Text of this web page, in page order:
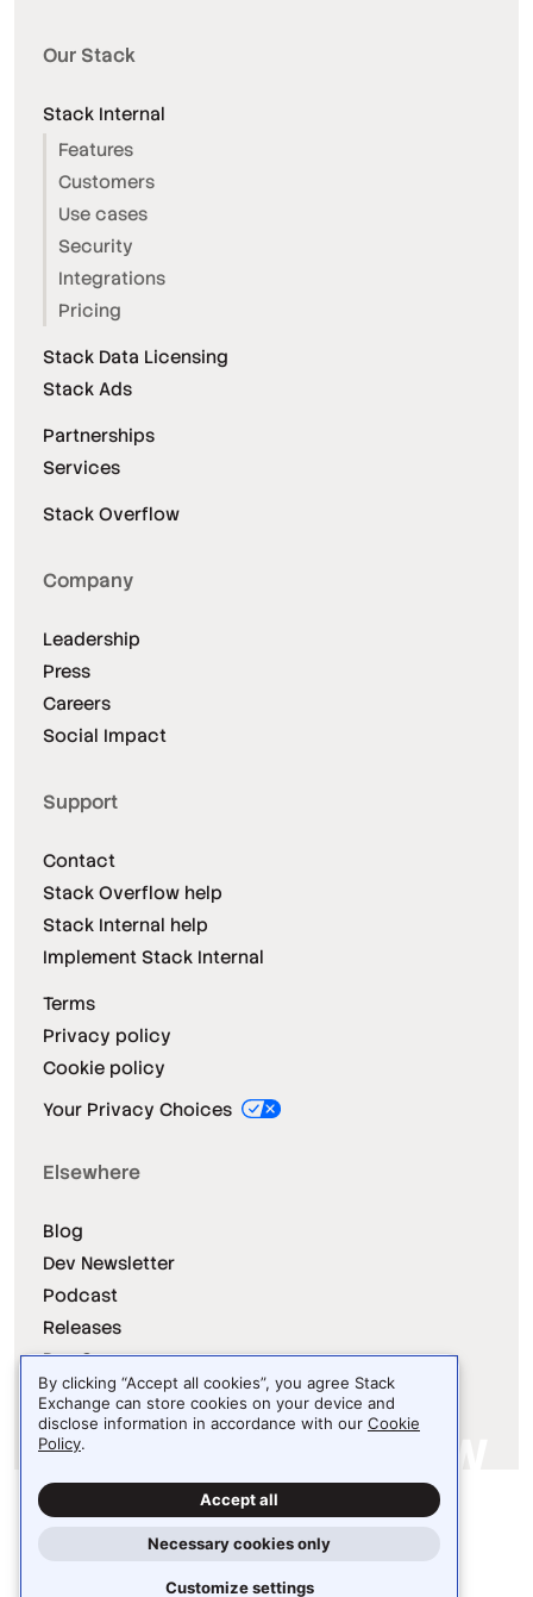
Our Stack
Stack Internal
Features
Customers
Use cases
Security
Integrations
Pricing
Stack Data Licensing
Stack Ads
Partnerships
Services
Stack Overflow
Company
Leadership
Press
Careers
Social Impact
Support
Contact
Stack Overflow help
Stack Internal help
Implement Stack Internal
Terms
Privacy policy
Cookie policy
Your Privacy Choices
Elsewhere
Blog
Dev Newsletter
Podcast
Releases
Dev Survey
Site design / logo © 2026 Stack Exchange Inc.
Light Dark Auto
By clicking “Accept all cookies”, you agree Stack
Exchange can store cookies on your device and
disclose information in accordance with our Cookie
Policy.
Accept all
Necessary cookies only
Customize settings